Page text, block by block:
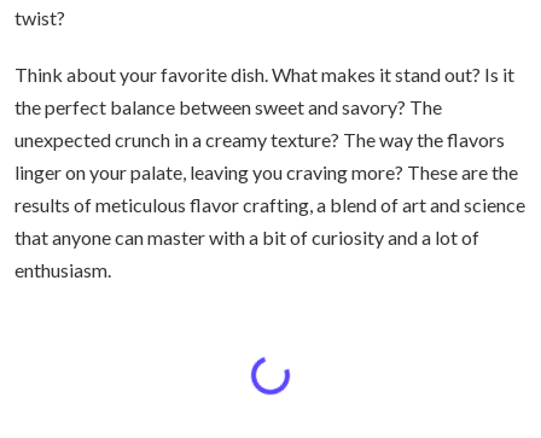
twist?
Think about your favorite dish. What makes it stand out? Is it
the perfect balance between sweet and savory? The
unexpected crunch in a creamy texture? The way the flavors
linger on your palate, leaving you craving more? These are the
results of meticulous flavor crafting, a blend of art and science
that anyone can master with a bit of curiosity and a lot of
enthusiasm.